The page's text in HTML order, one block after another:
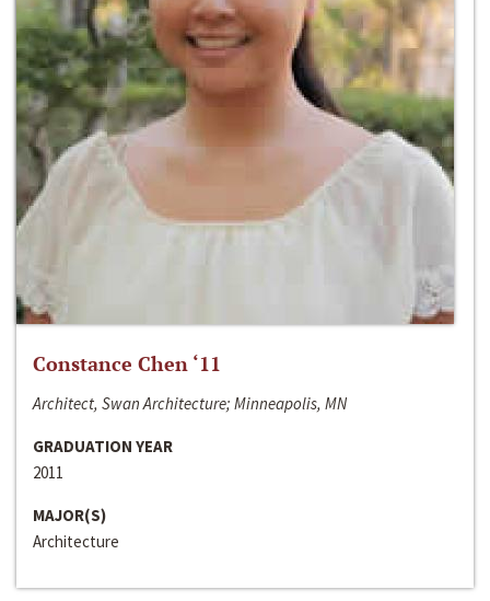
Constance Chen ‘11
Architect, Swan Architecture; Minneapolis, MN
GRADUATION YEAR
2011
MAJOR(S)
Architecture